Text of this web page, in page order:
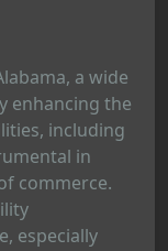
a wide
enhancing the
including
in
commerce.
especially